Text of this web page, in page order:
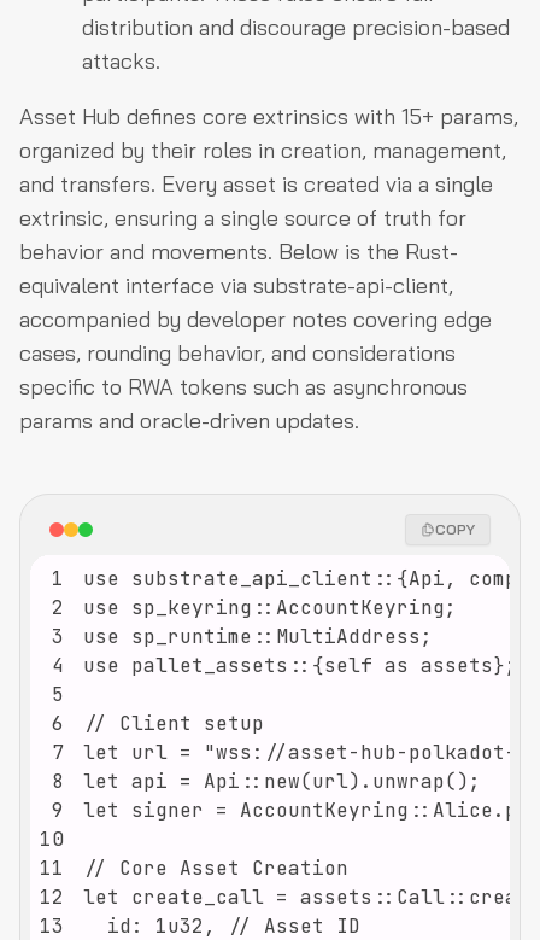
distribution and discourage precision-based
attacks.
Asset Hub defines core extrinsics with 15+ params,
organized by their roles in creation, management,
and transfers. Every asset is created via a single
extrinsic, ensuring a single source of truth for
behavior and movements. Below is the Rust-
equivalent interface via substrate-api-client,
accompanied by developer notes covering edge
cases, rounding behavior, and considerations
specific to RWA tokens such as asynchronous
params and oracle-driven updates.
COPY
1
2
3
4
5
6
7
8
9
10
11
12
13